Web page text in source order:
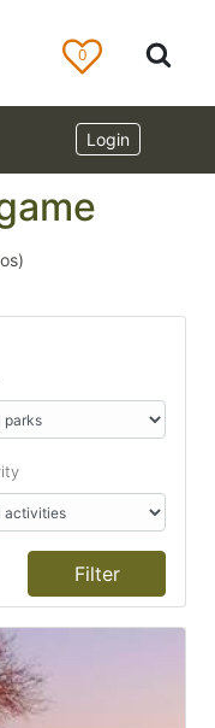
0
Login